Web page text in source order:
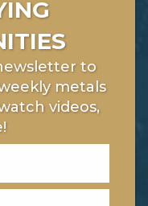
to
metals
videos,